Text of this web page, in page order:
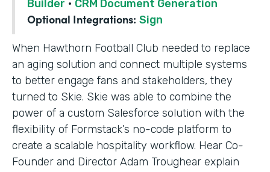
Builder · CRM Document Generation
Optional Integrations: Sign
When Hawthorn Football Club needed to replace
an aging solution and connect multiple systems
to better engage fans and stakeholders, they
turned to Skie. Skie was able to combine the
power of a custom Salesforce solution with the
flexibility of Formstack’s no-code platform to
create a scalable hospitality workflow. Hear Co-
Founder and Director Adam Troughear explain